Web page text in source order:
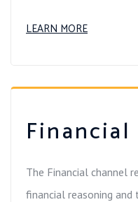
LEARN MORE
Financial
The Financial channel
financial reasoning